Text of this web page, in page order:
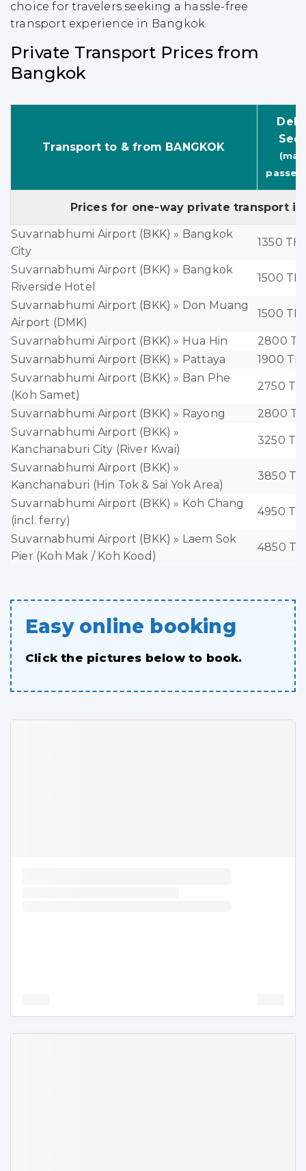
choice for travelers seeking a hassle-free
transport experience in Bangkok.
Private Transport Prices from
Bangkok
Transport to & from BANGKOK
Prices for one-way private transport
Suvarnabhumi Airport (BKK) » Bangkok
City
1350
Suvarnabhumi Airport (BKK) » Bangkok
Riverside Hotel
1500
Suvarnabhumi Airport (BKK) » Don Muang
Airport (DMK)
1500
Suvarnabhumi Airport (BKK) » Hua Hin
2800
Suvarnabhumi Airport (BKK) » Pattaya
1900
Suvarnabhumi Airport (BKK) » Ban Phe
(Koh Samet)
2750
Suvarnabhumi Airport (BKK) » Rayong
2800
Suvarnabhumi Airport (BKK) »
Kanchanaburi City (River Kwai)
3250
Suvarnabhumi Airport (BKK) »
Kanchanaburi (Hin Tok & Sai Yok Area)
3850
Suvarnabhumi Airport (BKK) » Koh Chang
(incl. ferry)
4950
Suvarnabhumi Airport (BKK) » Laem Sok
Pier (Koh Mak / Koh Kood)
4850
Easy online booking
Click the pictures below to book.